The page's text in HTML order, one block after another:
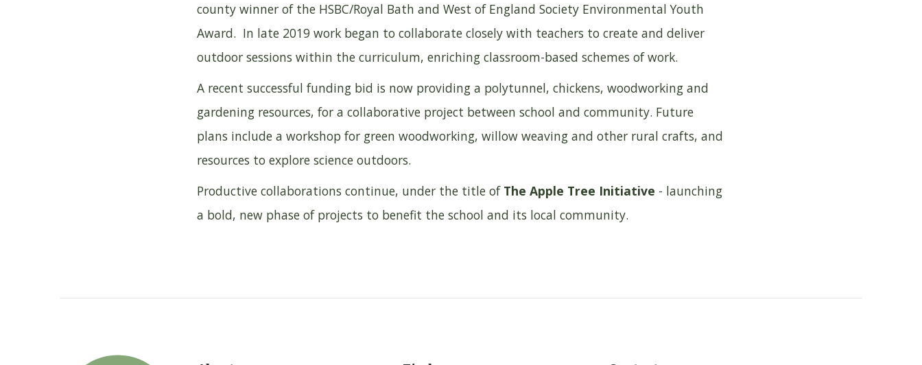
county winner of the HSBC/Royal Bath and West of England Society Environmental Youth
Award. In late 2019 work began to collaborate closely with teachers to create and deliver
outdoor sessions within the curriculum, enriching classroom-based schemes of work.
A recent successful funding bid is now providing a polytunnel, chickens, woodworking and
gardening resources, for a collaborative project between school and community. Future
plans include a workshop for green woodworking, willow weaving and other rural crafts, and
resources to explore science outdoors.
Productive collaborations continue, under the title of The Apple Tree Initiative - launching
a bold, new phase of projects to benefit the school and its local community.